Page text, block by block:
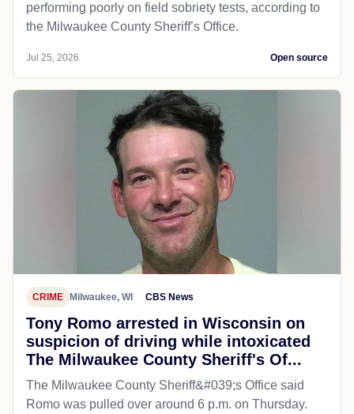
performing poorly on field sobriety tests, according to
the Milwaukee County Sheriff’s Office.
Jul 25, 2026 Open source
CRIME Milwaukee, WI CBS News
Tony Romo arrested in Wisconsin on
suspicion of driving while intoxicated
The Milwaukee County Sheriff's Of...
The Milwaukee County Sheriff&#039;s Office said
Romo was pulled over around 6 p.m. on Thursday.